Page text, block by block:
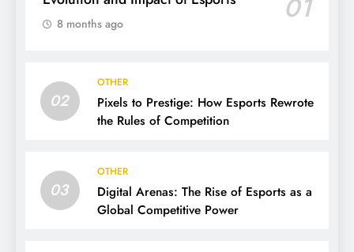
01
8 months ago
02
OTHER
Pixels to Prestige: How Esports Rewrote
the Rules of Competition
03
OTHER
Digital Arenas: The Rise of Esports as a
Global Competitive Power